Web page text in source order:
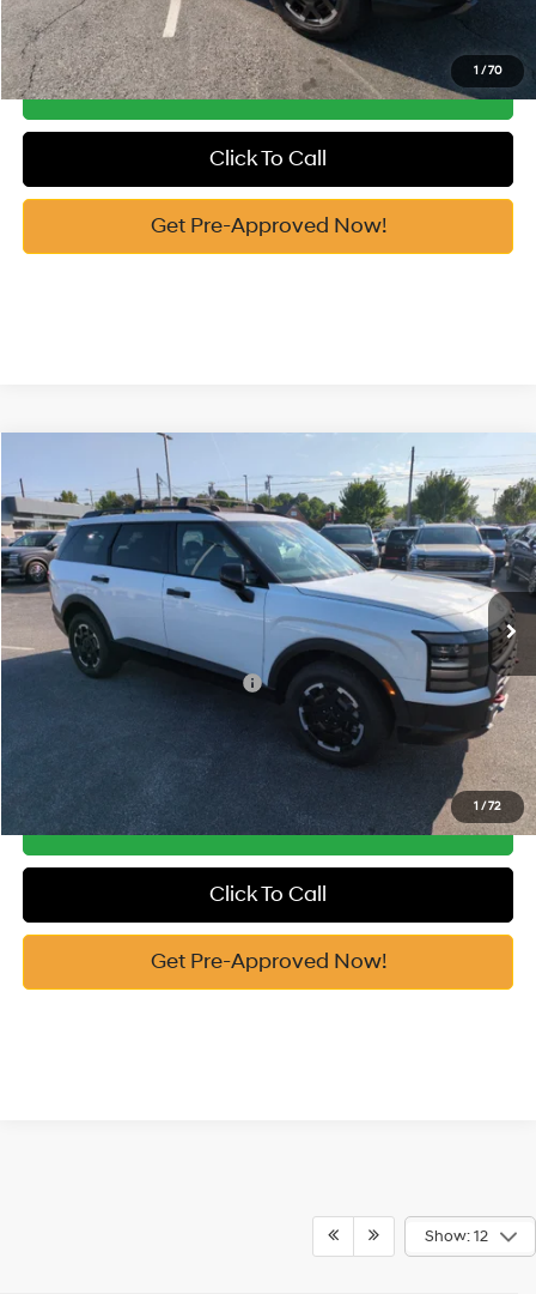
1 /70
See Payment Options
Get Our Best Price
Click To Call
Get Pre-Approved Now!
1 /72
Hyundai Palisade XRT Pro
Price Drop
VIN:KM8RJES20TU066783 Stock: H10728Model:J2452A65
In Stock Ext.
18/24 MPG 3.5 Cyl
Automatic
MSRP:
$53,040
Vann York Discount:
-$1,000
Documentation Fee:
+$799
Vann York Price $52,839
Add. Available Hyundai Offers: -$3,400
See Payment Options
Get Our Best Price
Click To Call
Get Pre-Approved Now!
Compare Vehicle
Show: 12